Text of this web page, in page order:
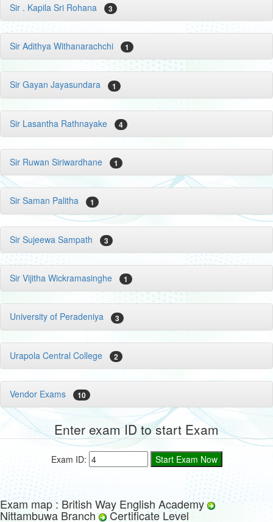
Sir . Kapila Sri Rohana 3
Sir Adithya Withanarachchi 1
Sir Gayan Jayasundara 1
Sir Lasantha Rathnayake 4
Sir Ruwan Siriwardhane 1
Sir Saman Palitha 1
Sir Sujeewa Sampath 3
Sir Vijitha Wickramasinghe 1
University of Peradeniya 3
Urapola Central College 2
Vendor Exams 10
Enter exam ID to start Exam
Exam ID:
Exam map : British Way English Academy
Nittambuwa Branch Certificate Level